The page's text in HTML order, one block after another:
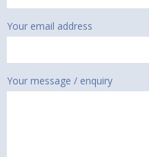
Your email address
Your message / enquiry